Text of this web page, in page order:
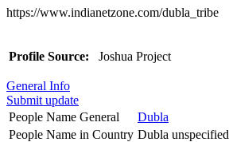
https://www.indianetzone.com/dubla_tribe
Profile Source: Joshua Project
General Info
Submit update
People Name General
Dubla
People Name in Country Dubla unspecified